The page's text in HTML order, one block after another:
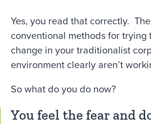
Yes, you read that correctly. The
conventional methods for trying
change in your traditionalist
environment clearly aren’t
So what do you do now?
You feel the fear and